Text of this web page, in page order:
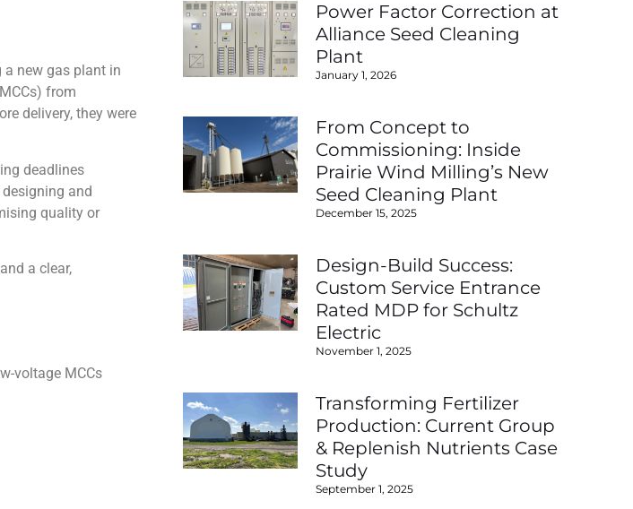
a new gas plant in
from
delivery, they were
deadlines
and
quality or
a clear,
voltage MCCs
Power Factor Correction at
Alliance Seed Cleaning
Plant
January 1, 2026
From Concept to
Commissioning: Inside
Prairie Wind Milling’s New
Seed Cleaning Plant
December 15, 2025
Design-Build Success:
Custom Service Entrance
Rated MDP for Schultz
Electric
November 1, 2025
Transforming Fertilizer
Production: Current Group
& Replenish Nutrients Case
Study
September 1, 2025